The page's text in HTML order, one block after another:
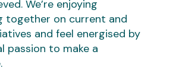
We’re enjoying
together on current and
and feel energised by
passion to make a